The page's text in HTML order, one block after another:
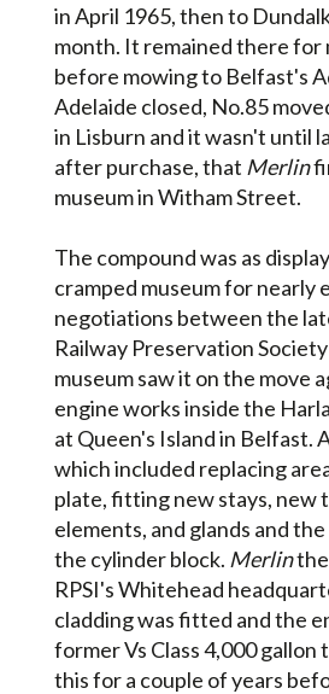
in April 1965, then to
month. It remained there for
before mowing to Belfast's
Adelaide closed, No.85
in Lisburn and it wasn't until
after purchase, that Merlin
museum in Witham Street.
The compound was as
cramped museum for nearly
negotiations between the
Railway Preservation
museum saw it on the move
engine works inside the
at Queen's Island in Belfast.
which included replacing
plate, fitting new stays, new
elements, and glands and
the cylinder block. Merlin
RPSI's Whitehead
cladding was fitted and the
former Vs Class 4,000
this for a couple of years